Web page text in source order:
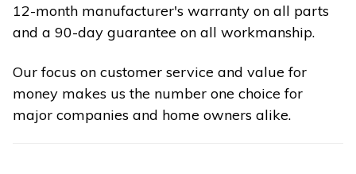
12-month manufacturer's warranty on all parts
and a 90-day guarantee on all workmanship.
Our focus on customer service and value for
money makes us the number one choice for
major companies and home owners alike.